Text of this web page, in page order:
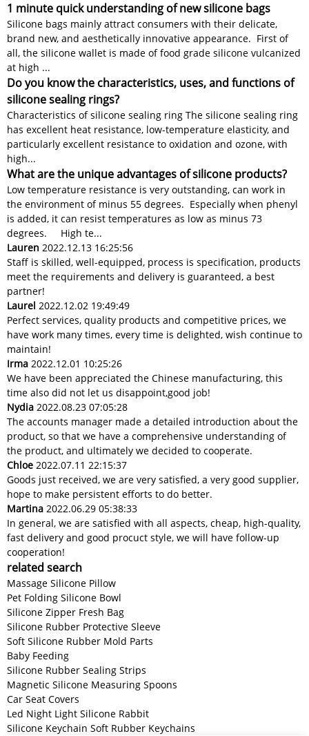
1 minute quick understanding of new silicone bags
Silicone bags mainly attract consumers with their delicate,
brand new, and aesthetically innovative appearance. First of
all, the silicone wallet is made of food grade silicone vulcanized
at high ...
Do you know the characteristics, uses, and functions of
silicone sealing rings?
Characteristics of silicone sealing ring The silicone sealing ring
has excellent heat resistance, low-temperature elasticity, and
particularly excellent resistance to oxidation and ozone, with
high...
What are the unique advantages of silicone products?
Low temperature resistance is very outstanding, can work in
the environment of minus 55 degrees. Especially when phenyl
is added, it can resist temperatures as low as minus 73
degrees. High te...
Lauren 2022.12.13 16:25:56
Staff is skilled, well-equipped, process is specification, products
meet the requirements and delivery is guaranteed, a best
partner!
Laurel 2022.12.02 19:49:49
Perfect services, quality products and competitive prices, we
have work many times, every time is delighted, wish continue to
maintain!
Irma 2022.12.01 10:25:26
We have been appreciated the Chinese manufacturing, this
time also did not let us disappoint,good job!
Nydia 2022.08.23 07:05:28
The accounts manager made a detailed introduction about the
product, so that we have a comprehensive understanding of
the product, and ultimately we decided to cooperate.
Chloe 2022.07.11 22:15:37
Goods just received, we are very satisfied, a very good supplier,
hope to make persistent efforts to do better.
Martina 2022.06.29 05:38:33
In general, we are satisfied with all aspects, cheap, high-quality,
fast delivery and good procuct style, we will have follow-up
cooperation!
related search
Massage Silicone Pillow
Pet Folding Silicone Bowl
Silicone Zipper Fresh Bag
Silicone Rubber Protective Sleeve
Soft Silicone Rubber Mold Parts
Baby Feeding
Silicone Rubber Sealing Strips
Magnetic Silicone Measuring Spoons
Car Seat Covers
Led Night Light Silicone Rabbit
Silicone Keychain Soft Rubber Keychains